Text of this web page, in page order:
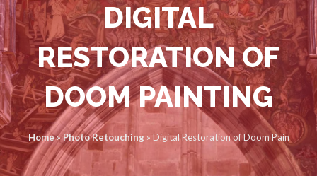
DIGITAL
RESTORATION OF
DOOM PAINTING
Home»Photo Retouching »Digital Restoration of Doom Painting